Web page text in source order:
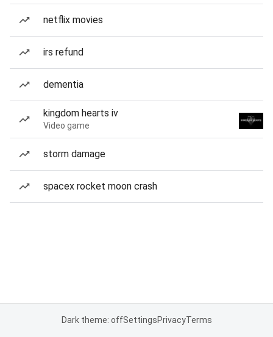
netflix movies
irs refund
dementia
kingdom hearts iv
Video game
storm damage
spacex rocket moon crash
Dark theme: offSettingsPrivacyTerms